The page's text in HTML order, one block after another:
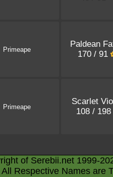
Primeape
Paldean
170 / 91
Primeape
Scarlet
108 / 198
of Serebii.net 1999-
Respective Names are